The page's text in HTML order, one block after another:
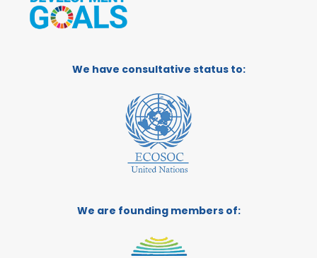
We have consultative status to:
We are founding members of: